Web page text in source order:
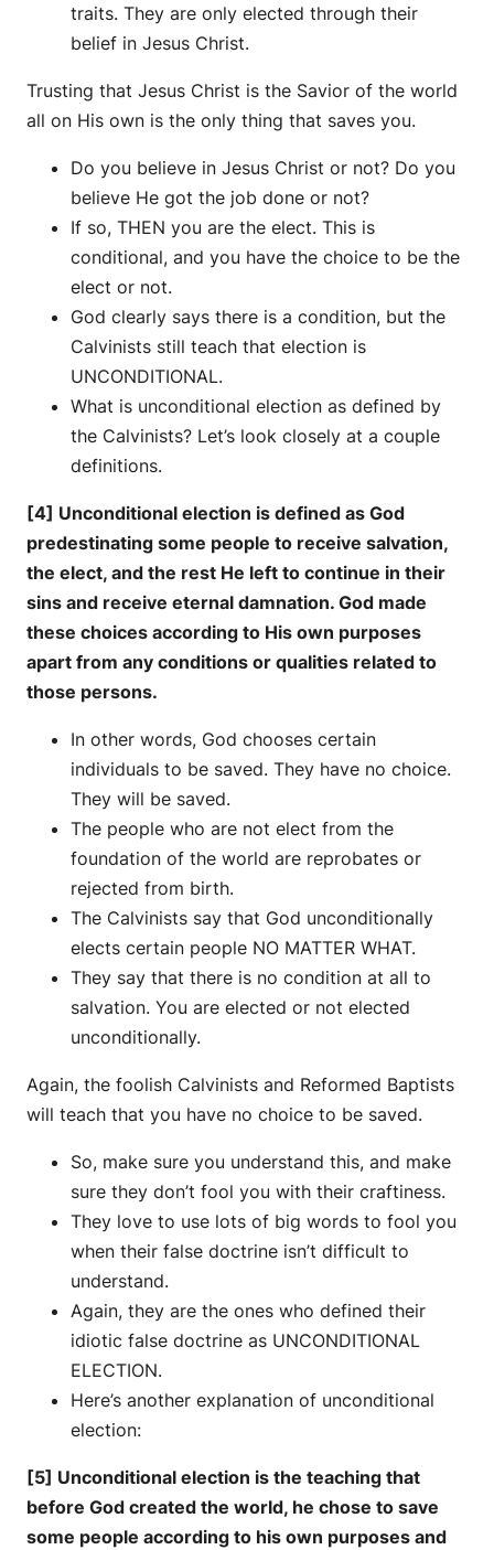
traits. They are only elected through their
belief in Jesus Christ.
Trusting that Jesus Christ is the Savior of the world
all on His own is the only thing that saves you.
Do you believe in Jesus Christ or not? Do you
believe He got the job done or not?
If so, THEN you are the elect. This is
conditional, and you have the choice to be the
elect or not.
God clearly says there is a condition, but the
Calvinists still teach that election is
UNCONDITIONAL.
What is unconditional election as defined by
the Calvinists? Let’s look closely at a couple
definitions.
[4] Unconditional election is defined as God
predestinating some people to receive salvation,
the elect, and the rest He left to continue in their
sins and receive eternal damnation. God made
these choices according to His own purposes
apart from any conditions or qualities related to
those persons.
In other words, God chooses certain
individuals to be saved. They have no choice.
They will be saved.
The people who are not elect from the
foundation of the world are reprobates or
rejected from birth.
The Calvinists say that God unconditionally
elects certain people NO MATTER WHAT.
They say that there is no condition at all to
salvation. You are elected or not elected
unconditionally.
Again, the foolish Calvinists and Reformed Baptists
will teach that you have no choice to be saved.
So, make sure you understand this, and make
sure they don’t fool you with their craftiness.
They love to use lots of big words to fool you
when their false doctrine isn’t difficult to
understand.
Again, they are the ones who defined their
idiotic false doctrine as UNCONDITIONAL
ELECTION.
Here’s another explanation of unconditional
election:
[5] Unconditional election is the teaching that
before God created the world, he chose to save
some people according to his own purposes and